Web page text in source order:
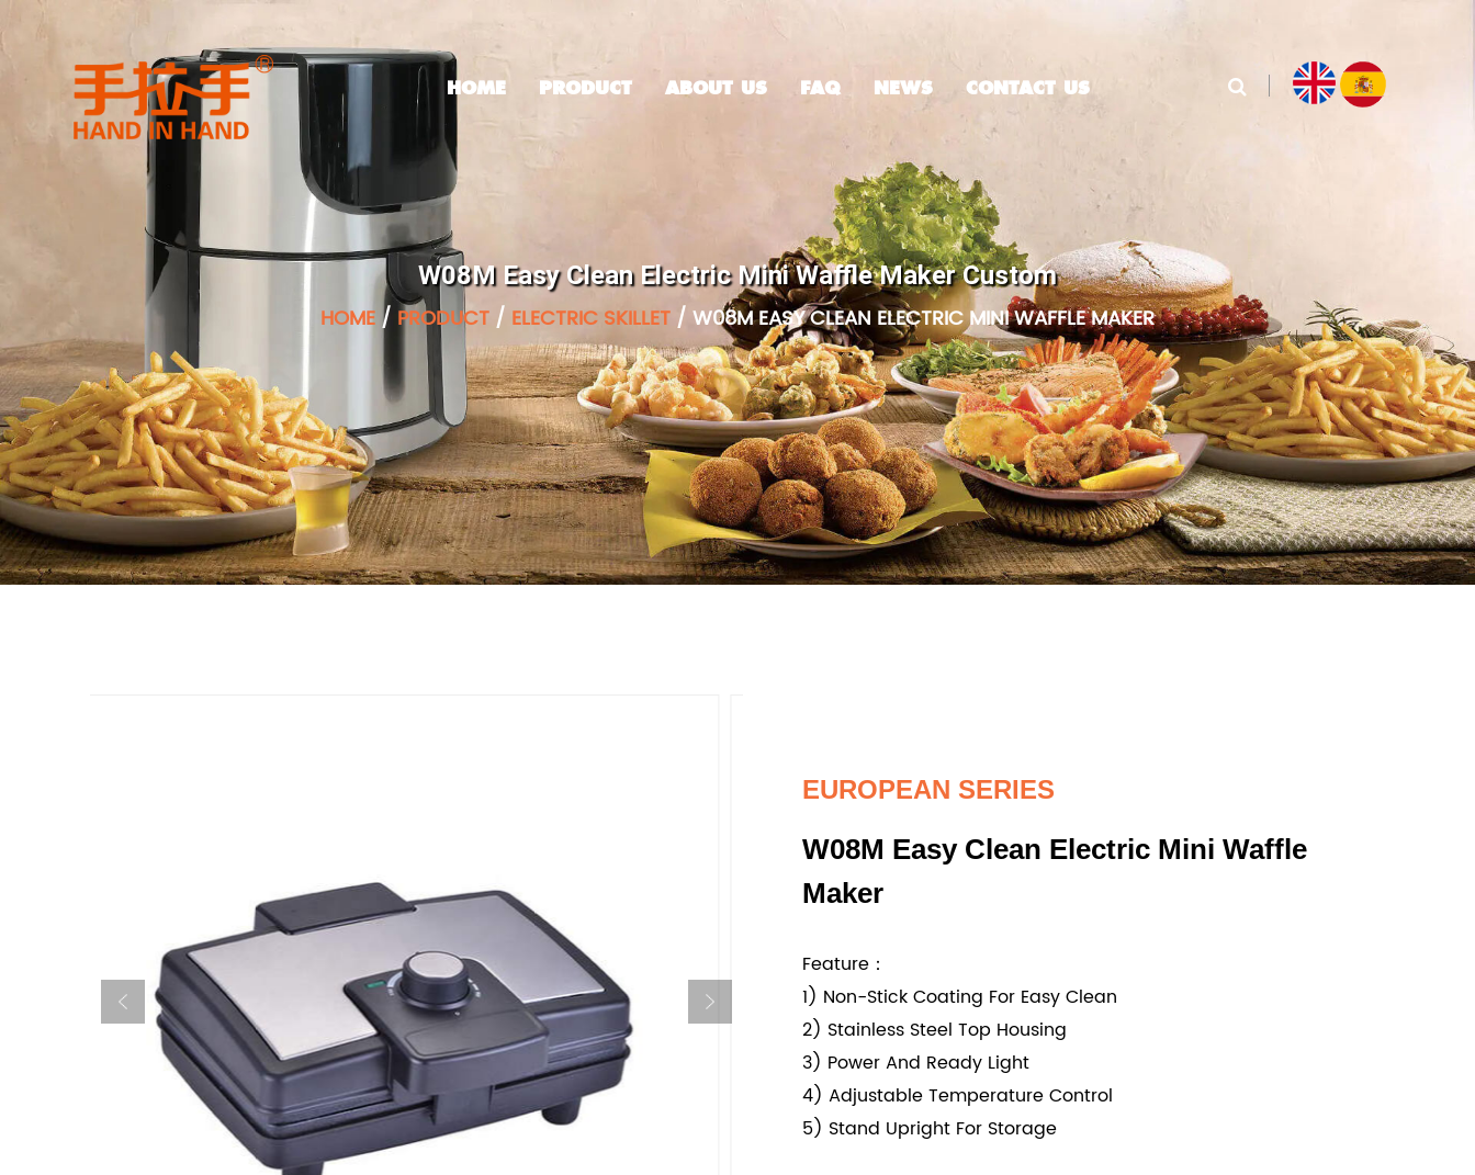
HOME PRODUCT ABOUT US FAQ NEWS CONTACT US
W08M Easy Clean Electric Mini Waffle Maker Custom
HOME / PRODUCT / ELECTRIC SKILLET / W08M EASY CLEAN ELECTRIC MINI WAFFLE MAKER
EUROPEAN SERIES
W08M Easy Clean Electric Mini Waffle
Maker
Feature：
1) Non-Stick Coating For Easy Clean
2) Stainless Steel Top Housing
3) Power And Ready Light
4) Adjustable Temperature Control
5) Stand Upright For Storage